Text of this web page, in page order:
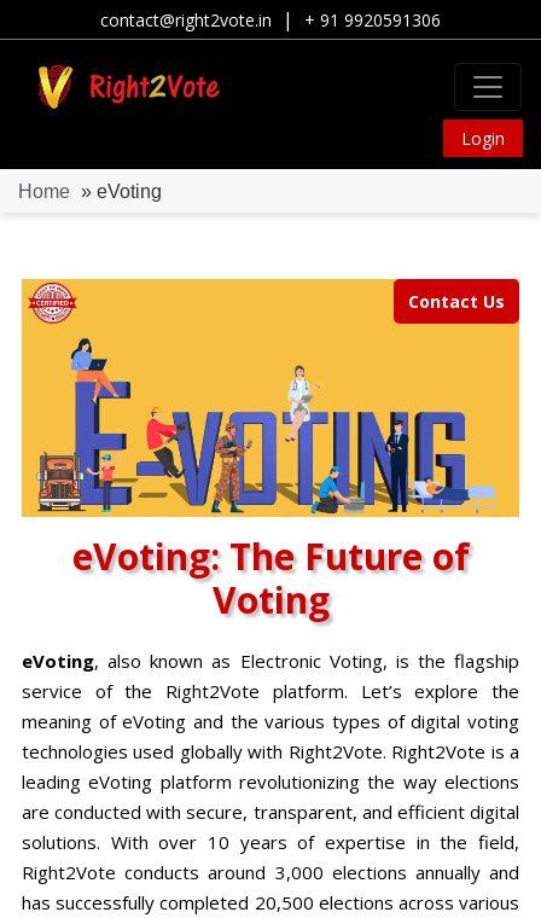
contact@right2vote.in | + 91 9920591306
Login
Home » eVoting
Contact Us
eVoting: The Future of
Voting
eVoting, also known as Electronic Voting, is the flagship
service of the Right2Vote platform. Let’s explore the
meaning of eVoting and the various types of digital voting
technologies used globally with Right2Vote. Right2Vote is a
leading eVoting platform revolutionizing the way elections
are conducted with secure, transparent, and efficient digital
solutions. With over 10 years of expertise in the field,
Right2Vote conducts around 3,000 elections annually and
has successfully completed 20,500 elections across various